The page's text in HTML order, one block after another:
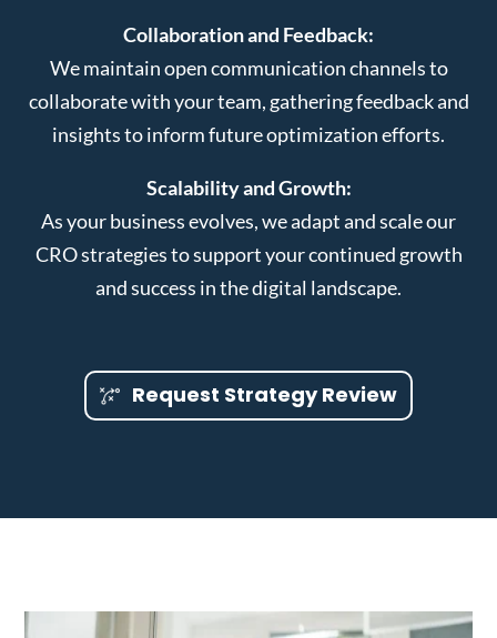
Collaboration and Feedback:
We maintain open communication channels to
collaborate with your team, gathering feedback and
insights to inform future optimization efforts.
Scalability and Growth:
As your business evolves, we adapt and scale our
CRO strategies to support your continued growth
and success in the digital landscape.
Request Strategy Review